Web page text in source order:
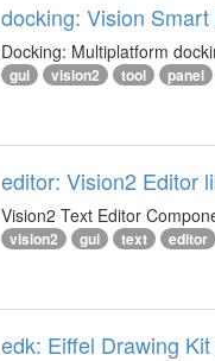
docking: Vision
Docking: Multiplatform
gui vision2 tool panel
editor: Vision2 Editor
Vision2 Text Editor
vision2 gui text editor
edk: Eiffel Drawing